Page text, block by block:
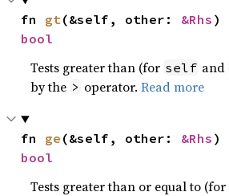
fn gt(&self, other: &Rhs
bool
Tests greater than (for self and
by the > operator.Read more
fn ge (&self, other: &Rhs
bool
Tests greater than or equal to (for